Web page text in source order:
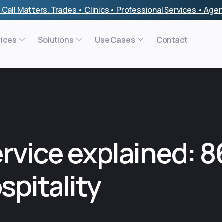
Matters. Trades • Clinics • Professional Services •
Solutions Use Cases Contact
explained: